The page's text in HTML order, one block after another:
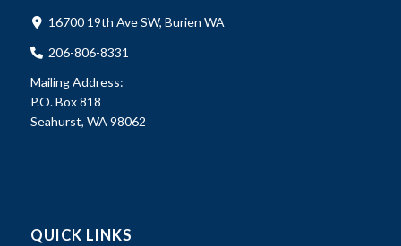
16700 19th Ave SW, Burien WA
206-806-8331
Mailing Address:
P.O. Box 818
Seahurst, WA 98062
QUICK LINKS